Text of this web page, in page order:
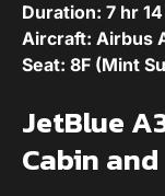
Duration: 7 hr
Aircraft: Airbus
Seat: 8F (Mint
JetBlue
Cabin